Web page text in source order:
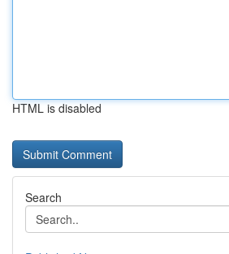
HTML is disabled
Search